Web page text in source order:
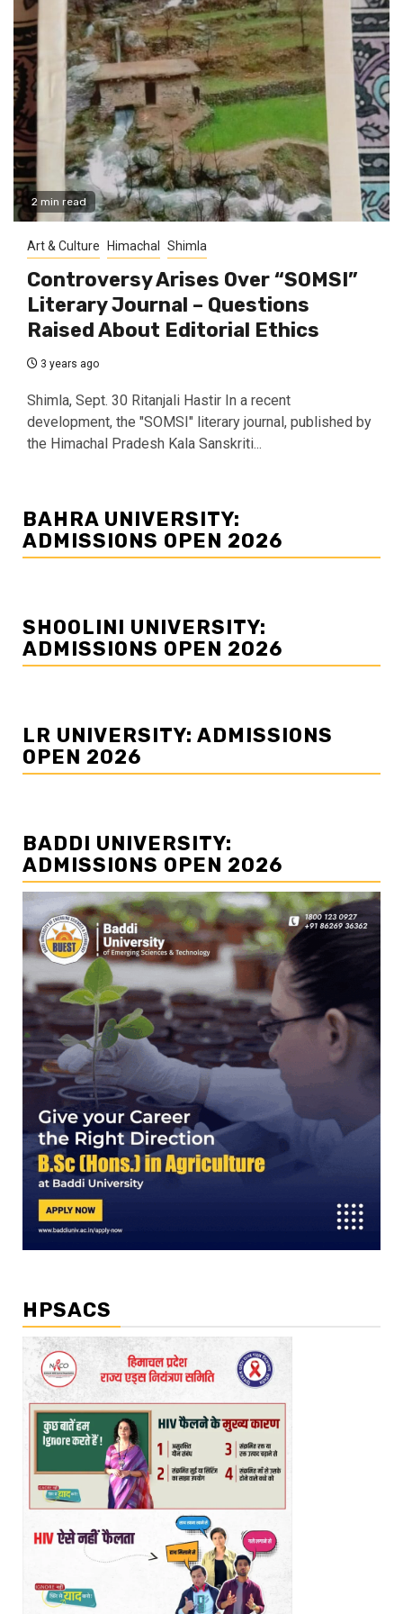
2 min read
Art & Culture Himachal Shimla
Controversy Arises Over “SOMSI”
Literary Journal – Questions
Raised About Editorial Ethics
3 years ago
Shimla, Sept. 30 Ritanjali Hastir In a recent
development, the "SOMSI" literary journal, published by
the Himachal Pradesh Kala Sanskriti...
BAHRA UNIVERSITY:
ADMISSIONS OPEN 2026
SHOOLINI UNIVERSITY:
ADMISSIONS OPEN 2026
LR UNIVERSITY: ADMISSIONS
OPEN 2026
BADDI UNIVERSITY:
ADMISSIONS OPEN 2026
HPSACS